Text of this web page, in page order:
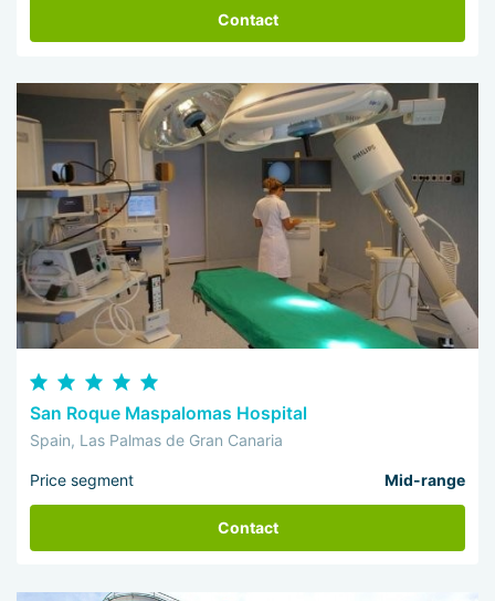
Contact
San Roque Maspalomas Hospital
Spain, Las Palmas de Gran Canaria
Price segment Mid-range
Contact